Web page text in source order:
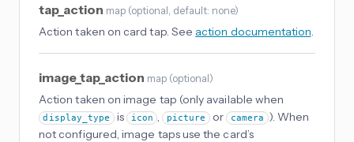
tap_action map (optional , default: none)
Action taken on card tap. See action documentation.
image_tap_action map (optional)
Action taken on image tap (only available when
display_type is icon , picture or camera ). When
not configured, image taps use the card’s